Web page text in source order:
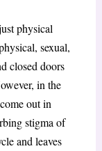
physical
sexual,
closed doors
in the
out in
stigma of
and leaves